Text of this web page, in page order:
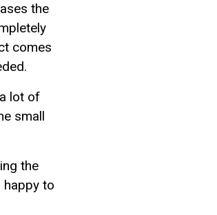
the
comes
lot of
small
the
to